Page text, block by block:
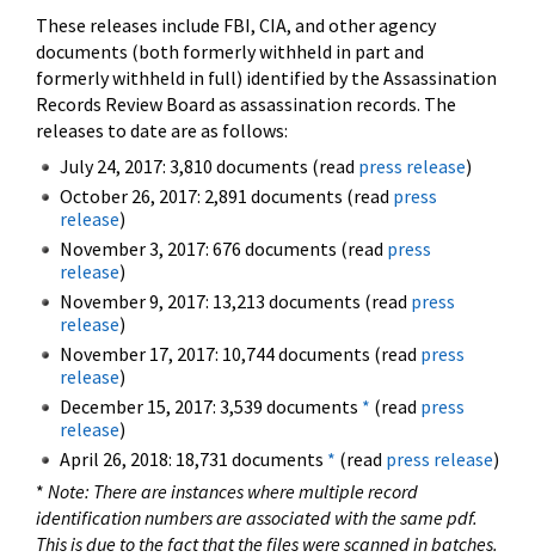
These releases include FBI, CIA, and other agency
documents (both formerly withheld in part and
formerly withheld in full) identified by the Assassination
Records Review Board as assassination records. The
releases to date are as follows:
July 24, 2017: 3,810 documents (read press release)
October 26, 2017: 2,891 documents (read press
release)
November 3, 2017: 676 documents (read press
release)
November 9, 2017: 13,213 documents (read press
release)
November 17, 2017: 10,744 documents (read press
release)
December 15, 2017: 3,539 documents * (read press
release)
April 26, 2018: 18,731 documents * (read press release)
* Note: There are instances where multiple record
identification numbers are associated with the same pdf.
This is due to the fact that the files were scanned in batches.